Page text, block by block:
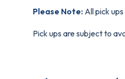
Please Note: All pick
Pick ups are subject to